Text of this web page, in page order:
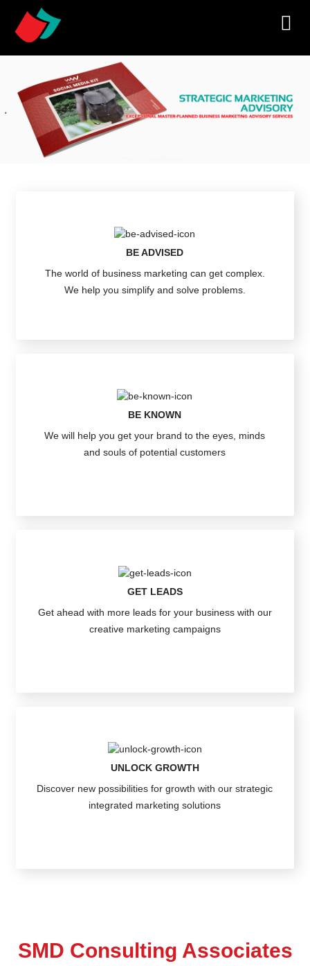
BE ADVISED
The world of business marketing can get complex.
We help you simplify and solve problems.
BE KNOWN
We will help you get your brand to the eyes, minds
and souls of potential customers
GET LEADS
Get ahead with more leads for your business with our
creative marketing campaigns
UNLOCK GROWTH
Discover new possibilities for growth with our strategic
integrated marketing solutions
SMD Consulting Associates